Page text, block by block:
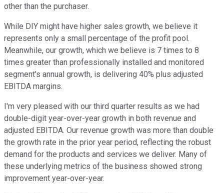
other than the purchaser.
While DIY might have higher sales growth, we believe it
represents only a small percentage of the profit pool.
Meanwhile, our growth, which we believe is 7 times to 8
times greater than professionally installed and monitored
segment's annual growth, is delivering 40% plus adjusted
EBITDA margins.
I'm very pleased with our third quarter results as we had
double-digit year-over-year growth in both revenue and
adjusted EBITDA. Our revenue growth was more than double
the growth rate in the prior year period, reflecting the robust
demand for the products and services we deliver. Many of
these underlying metrics of the business showed strong
improvement year-over-year.